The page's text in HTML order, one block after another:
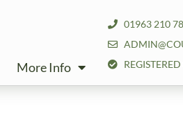
More Info
01963 210